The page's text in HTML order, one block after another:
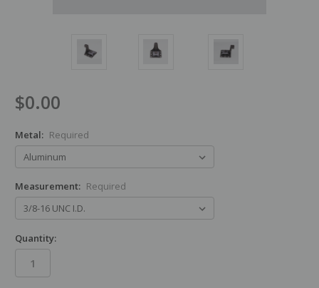
$0.00
Metal: Required
Measurement: Required
Quantity: